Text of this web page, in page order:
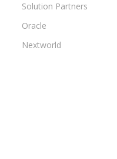
Solution Partners
Oracle
Nextworld